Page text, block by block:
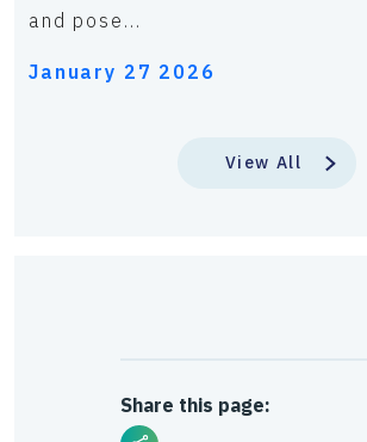
Share this page:
and pose...
January 27 2026
View All